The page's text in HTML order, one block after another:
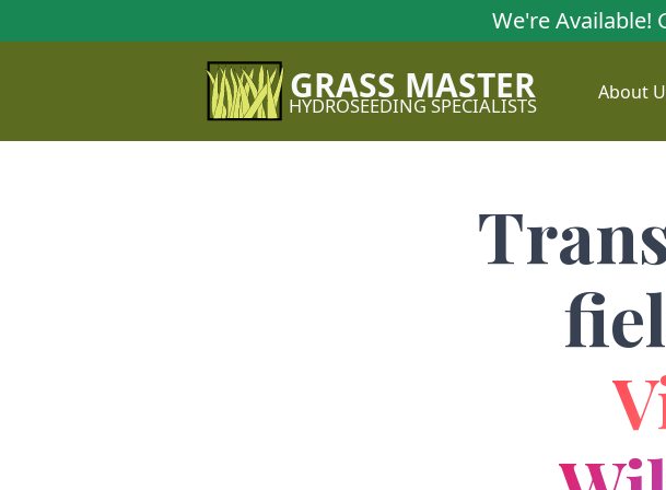
We're Available!
GRASS MASTER
HYDROSEEDING SPECIALISTS
About